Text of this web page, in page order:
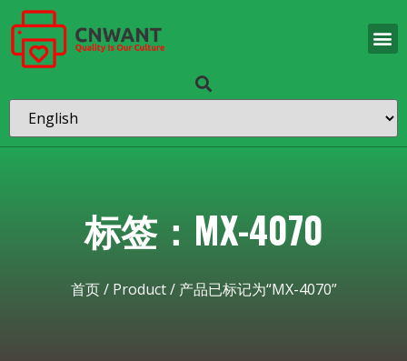
标签：MX-4070
首页/ Product/ 产品已标记为“MX-4070”